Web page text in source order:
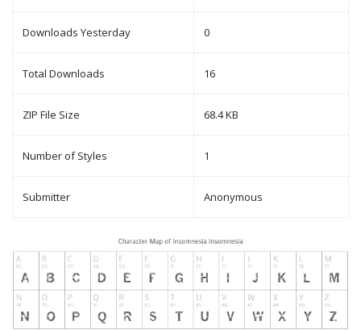
Downloads Yesterday 0
Total Downloads 16
ZIP File Size 68.4 KB
Number of Styles 1
Submitter Anonymous